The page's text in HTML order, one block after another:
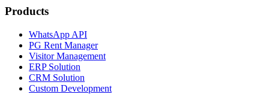
Products
WhatsApp API
PG Rent Manager
Visitor Management
ERP Solution
CRM Solution
Custom Development